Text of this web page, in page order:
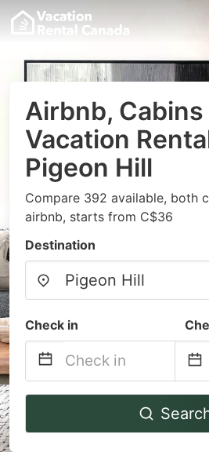
Airbnb, Cabins
Vacation
Pigeon Hill
Compare 392 available, both
airbnb, starts from C$36
Destination
Check in
Navigate
to